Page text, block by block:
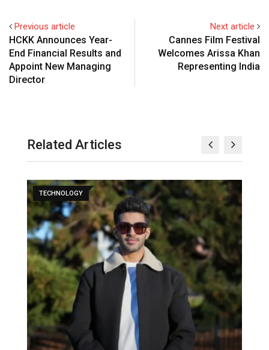
Previous article
HCKK Announces Year-
End Financial Results and
Appoint New Managing
Director
Next article
Cannes Film Festival
Welcomes Arissa Khan
Representing India
Related Articles
TECHNOLOGY